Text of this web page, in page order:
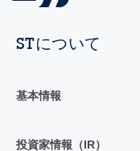
STについて
基本情報
投資家情報（IR）